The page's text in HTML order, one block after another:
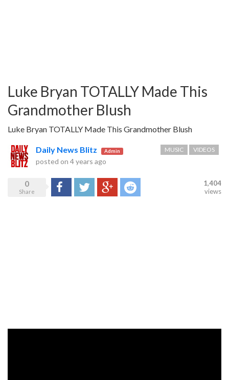
Luke Bryan TOTALLY Made This
Grandmother Blush
Luke Bryan TOTALLY Made This Grandmother Blush
Daily News Blitz Admin
posted on 4 years ago
MUSIC VIDEOS
0
Share
Share Tweet Google+Reddit
1,404
views